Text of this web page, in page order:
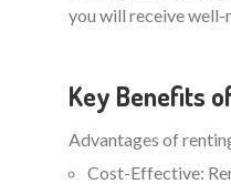
you will receive well-
Key Benefits
Advantages of
Cost-Effective: